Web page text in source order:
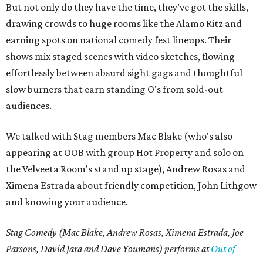
But not only do they have the time, they’ve got the skills,
drawing crowds to huge rooms like the Alamo Ritz and
earning spots on national comedy fest lineups. Their
shows mix staged scenes with video sketches, flowing
effortlessly between absurd sight gags and thoughtful
slow burners that earn standing O's from sold-out
audiences.
We talked with Stag members Mac Blake (who's also
appearing at OOB with group Hot Property and solo on
the Velveeta Room's stand up stage), Andrew Rosas and
Ximena Estrada about friendly competition, John Lithgow
and knowing your audience.
Stag Comedy (Mac Blake, Andrew Rosas, Ximena Estrada, Joe
Parsons, David Jara and Dave Youmans) performs atOut of